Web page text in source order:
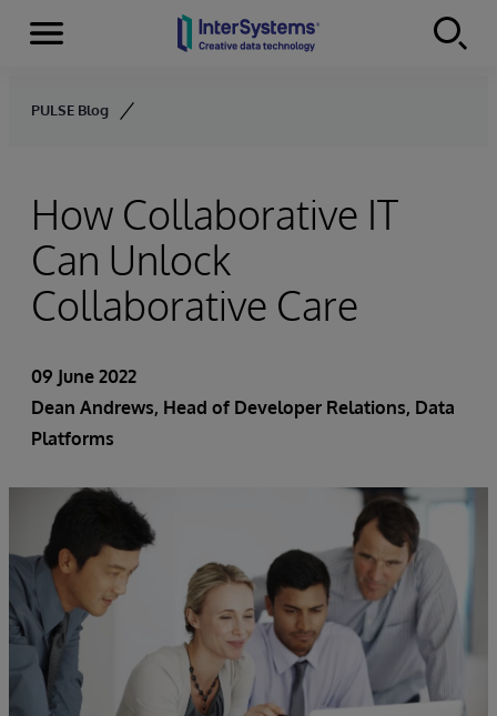
Skip to content
Menu
PULSE Blog
How Collaborative IT
Can Unlock
Collaborative Care
09 June 2022
Dean Andrews, Head of Developer Relations, Data
Platforms